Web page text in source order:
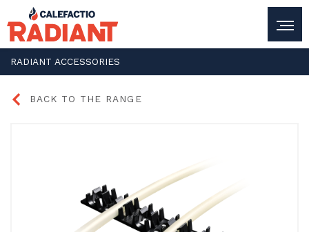
RADIANT ACCESSORIES
BACK TO THE RANGE